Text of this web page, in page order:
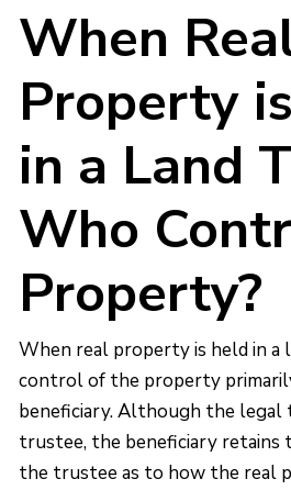
When
Property
in a Land
Who
Property?
When real property is held in a
control of the property
beneficiary. Although the legal
trustee, the beneficiary
the trustee as to how the real